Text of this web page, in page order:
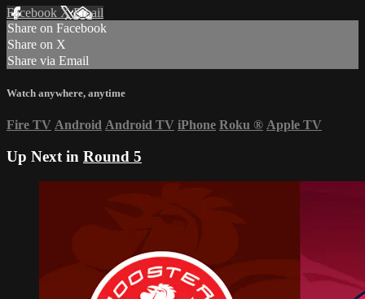
Facebook XEmail
Share on Facebook
Share on X
Share via Email
Watch anywhere, anytime
Fire TV Android Android TV iPhone Roku ® Apple TV
Up Next in Round 5